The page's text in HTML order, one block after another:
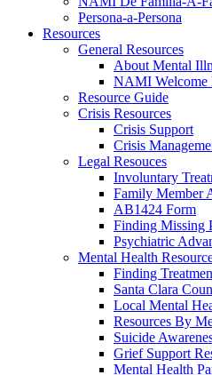
Persona-a-Persona
Resources
General Resources
About Mental
NAMI Welcome
Resource Guide
Crisis Resources
Crisis Support
Crisis
Legal Resouces
Involuntary
Family Member
AB1424 Form
Finding Missing
Psychiatric
Mental Health
Finding
Santa Clara
Local Mental
Resources By
Suicide
Grief Support
Mental Health